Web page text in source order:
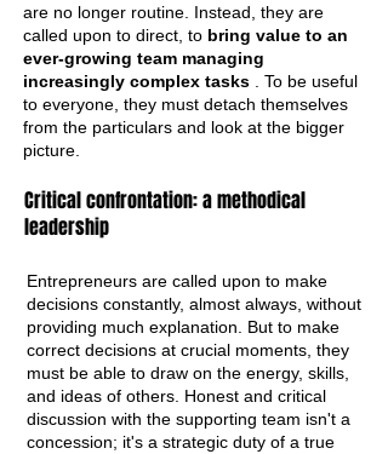
are no longer routine. Instead, they are
called upon to direct, to bring value to an
ever-growing team managing
increasingly complex tasks . To be useful
to everyone, they must detach themselves
from the particulars and look at the bigger
picture.
Critical confrontation: a methodical
leadership
Entrepreneurs are called upon to make
decisions constantly, almost always, without
providing much explanation. But to make
correct decisions at crucial moments, they
must be able to draw on the energy, skills,
and ideas of others. Honest and critical
discussion with the supporting team isn't a
concession; it's a strategic duty of a true